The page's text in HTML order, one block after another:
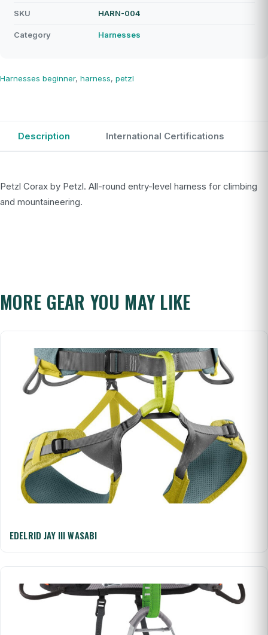
SKU HARN-004
Category Harnesses
Harnesses beginner, harness, petzl
Description International Certifications
Petzl Corax by Petzl. All-round entry-level harness for climbing
and mountaineering.
MORE GEAR YOU MAY LIKE
EDELRID JAY III WASABI